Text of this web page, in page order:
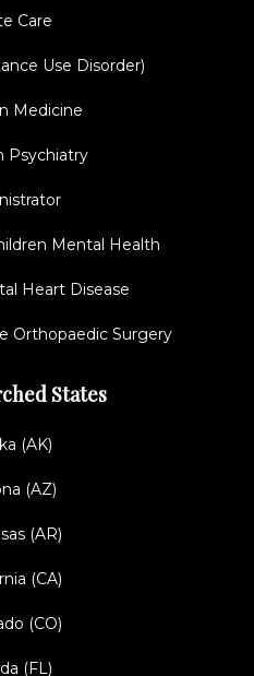
Care
Use Disorder)
Medicine
Psychiatry
Mental Health
Heart Disease
Orthopaedic Surgery
States
(AK)
(AZ)
(AR)
(CA)
(CO)
(FL)